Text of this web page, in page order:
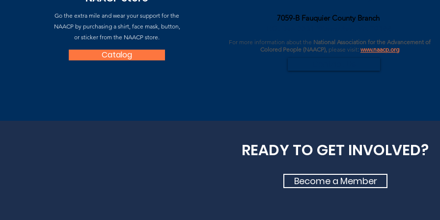
Go the extra mile and wear your support for the
NAACP by purchasing a shirt, face mask, button,
or sticker from the NAACP store.
Catalog
7059-B Fauquier County Branch
For more information about the National Association for the Advancement of
Colored People (NAACP), please visit: www.naacp.org
READY TO GET INVOLVED?
Become a Member